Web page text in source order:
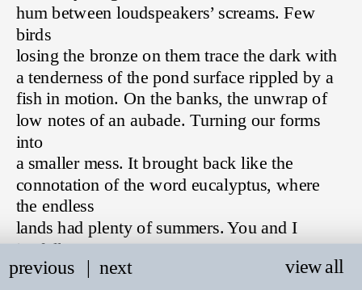
previous
   |
next view all
hum between loudspeakers’ screams. Few
birds
a tenderness of the pond surface rippled by a
fish in motion. On the banks, the unwrap of
low notes of an aubade. Turning our forms
into
a smaller mess. It brought back like the
connotation of the word eucalyptus, where
the endless
lands had plenty of summers. You and I
joyfully
wandering through them. The metaphor I